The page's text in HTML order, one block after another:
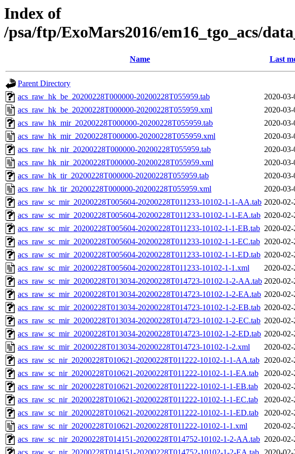
Index of
/psa/ftp/ExoMars2016/em16_tgo_acs/
Name Last
Parent Directory
acs_raw_hk_be_20200228T000000-20200228T055959.tab
2020-
acs_raw_hk_be_20200228T000000-20200228T055959.xml
2020-
acs_raw_hk_mir_20200228T000000-20200228T055959.tab
2020-
acs_raw_hk_mir_20200228T000000-20200228T055959.xml
2020-
acs_raw_hk_nir_20200228T000000-20200228T055959.tab
2020-
acs_raw_hk_nir_20200228T000000-20200228T055959.xml
2020-
acs_raw_hk_tir_20200228T000000-20200228T055959.tab
2020-
acs_raw_hk_tir_20200228T000000-20200228T055959.xml
2020-
acs_raw_sc_mir_20200228T005604-20200228T011233-10102-1-1-AA.tab 2020-
acs_raw_sc_mir_20200228T005604-20200228T011233-10102-1-1-EA.tab 2020-
acs_raw_sc_mir_20200228T005604-20200228T011233-10102-1-1-EB.tab 2020-
acs_raw_sc_mir_20200228T005604-20200228T011233-10102-1-1-EC.tab 2020-
acs_raw_sc_mir_20200228T005604-20200228T011233-10102-1-1-ED.tab 2020-
acs_raw_sc_mir_20200228T005604-20200228T011233-10102-1-1.xml
2020-
acs_raw_sc_mir_20200228T013034-20200228T014723-10102-1-2-AA.tab 2020-
acs_raw_sc_mir_20200228T013034-20200228T014723-10102-1-2-EA.tab 2020-
acs_raw_sc_mir_20200228T013034-20200228T014723-10102-1-2-EB.tab 2020-
acs_raw_sc_mir_20200228T013034-20200228T014723-10102-1-2-EC.tab 2020-
acs_raw_sc_mir_20200228T013034-20200228T014723-10102-1-2-ED.tab 2020-
acs_raw_sc_mir_20200228T013034-20200228T014723-10102-1-2.xml
2020-
acs_raw_sc_nir_20200228T010621-20200228T011222-10102-1-1-AA.tab 2020-
acs_raw_sc_nir_20200228T010621-20200228T011222-10102-1-1-EA.tab
2020-
acs_raw_sc_nir_20200228T010621-20200228T011222-10102-1-1-EB.tab
2020-
acs_raw_sc_nir_20200228T010621-20200228T011222-10102-1-1-EC.tab
2020-
acs_raw_sc_nir_20200228T010621-20200228T011222-10102-1-1-ED.tab
2020-
acs_raw_sc_nir_20200228T010621-20200228T011222-10102-1-1.xml
2020-
acs_raw_sc_nir_20200228T014151-20200228T014752-10102-1-2-AA.tab 2020-